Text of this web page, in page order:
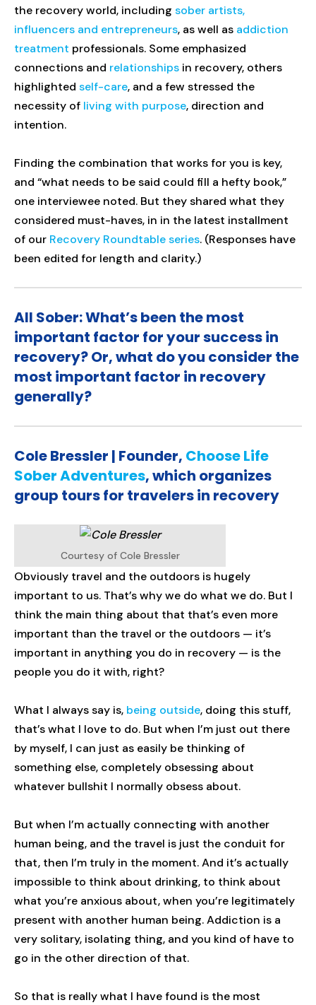
the recovery world, including sober artists,
influencers and entrepreneurs, as well as addiction
treatment professionals. Some emphasized
connections and relationships in recovery, others
highlighted self-care, and a few stressed the
necessity of living with purpose, direction and
intention.
Finding the combination that works for you is key,
and “what needs to be said could fill a hefty book,”
one interviewee noted. But they shared what they
considered must-haves, in in the latest installment
of our Recovery Roundtable series. (Responses have
been edited for length and clarity.)
All Sober: What’s been the most
important factor for your success in
recovery? Or, what do you consider the
most important factor in recovery
generally?
Cole Bressler | Founder, Choose Life
Sober Adventures, which organizes
group tours for travelers in recovery
Courtesy of Cole Bressler
Obviously travel and the outdoors is hugely
important to us. That’s why we do what we do. But I
think the main thing about that that’s even more
important than the travel or the outdoors — it’s
important in anything you do in recovery — is the
people you do it with, right?
What I always say is, being outside, doing this stuff,
that’s what I love to do. But when I’m just out there
by myself, I can just as easily be thinking of
something else, completely obsessing about
whatever bullshit I normally obsess about.
But when I’m actually connecting with another
human being, and the travel is just the conduit for
that, then I’m truly in the moment. And it’s actually
impossible to think about drinking, to think about
what you’re anxious about, when you’re legitimately
present with another human being. Addiction is a
very solitary, isolating thing, and you kind of have to
go in the other direction of that.
So that is really what I have found is the most